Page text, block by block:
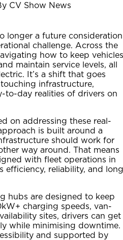
CV Show News
longer a future consideration
challenge. Across the
how to keep vehicles
maintain service levels, all
It’s a shift that goes
infrastructure,
to-day realities of drivers on
on addressing these real-
is built around a
should work for
way around. That means
with fleet operations in
efficiency, reliability, and
hubs are designed to keep
charging speeds, van-
sites, drivers can get
while minimising downtime.
and supported by